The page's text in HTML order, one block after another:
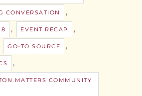
CONVERSATION ,
, EVENT RECAP ,
GO-TO SOURCE ,
,
MATTERS COMMUNITY